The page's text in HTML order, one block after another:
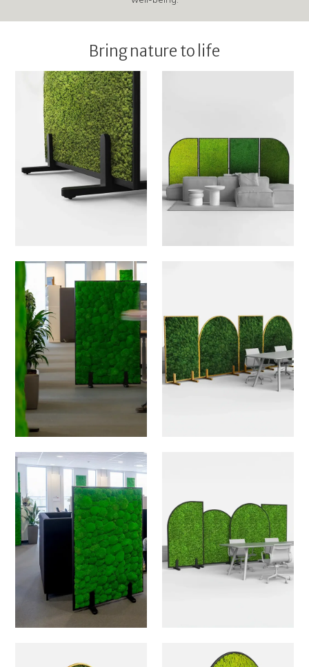
Bring nature to life